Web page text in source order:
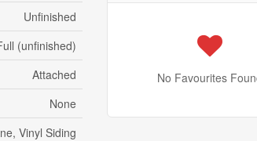
Unfinished
(unfinished)
Attached
None
Vinyl Siding
No Favourites